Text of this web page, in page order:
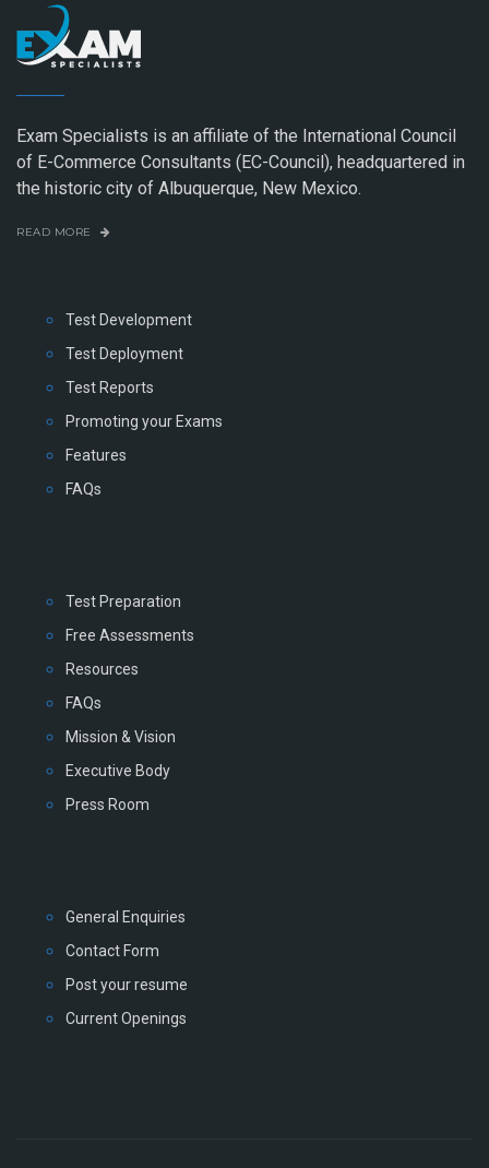
Exam Specialists is an affiliate of the International Council
of E-Commerce Consultants (EC-Council), headquartered in
the historic city of Albuquerque, New Mexico.
READ MORE
Test Development
Test Deployment
Test Reports
Promoting your Exams
Features
FAQs
Test Preparation
Free Assessments
Resources
FAQs
Mission & Vision
Executive Body
Press Room
General Enquiries
Contact Form
Post your resume
Current Openings